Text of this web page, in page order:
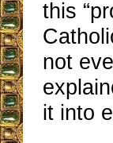
this
not
it into